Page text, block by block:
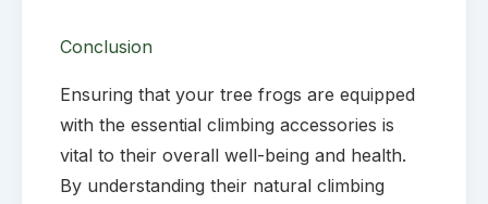
Conclusion
Ensuring that your tree frogs are equipped
with the essential climbing accessories is
vital to their overall well-being and health.
By understanding their natural climbing